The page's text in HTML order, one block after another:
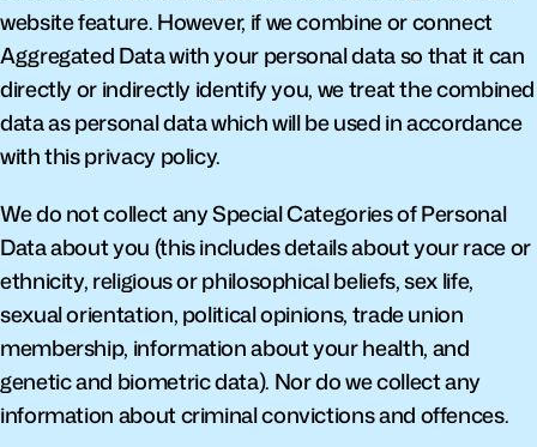
website feature. However, if we combine or connect
Aggregated Data with your personal data so that it can
directly or indirectly identify you, we treat the combined
data as personal data which will be used in accordance
with this privacy policy.
We do not collect any Special Categories of Personal
Data about you (this includes details about your race or
ethnicity, religious or philosophical beliefs, sex life,
sexual orientation, political opinions, trade union
membership, information about your health, and
genetic and biometric data). Nor do we collect any
information about criminal convictions and offences.